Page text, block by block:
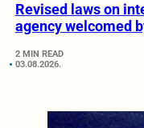
Revised laws on
agency welcomed
2 MIN READ
03.08.2026.